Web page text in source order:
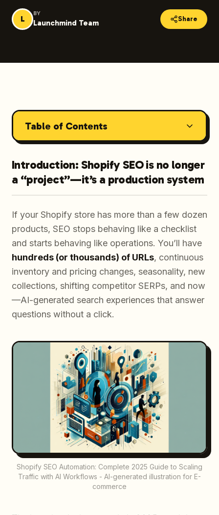
L
BY
Launchmind Team Share
Table of Contents
Introduction: Shopify SEO is no longer
a “project”—it’s a production system
If your Shopify store has more than a few dozen
products, SEO stops behaving like a checklist
and starts behaving like operations. You’ll have
hundreds (or thousands) of URLs, continuous
inventory and pricing changes, seasonality, new
collections, shifting competitor SERPs, and now
—AI-generated search experiences that answer
questions without a click.
Shopify SEO Automation: Complete 2025 Guide to Scaling
Traffic with AI Workflows - AI-generated illustration for E-
commerce